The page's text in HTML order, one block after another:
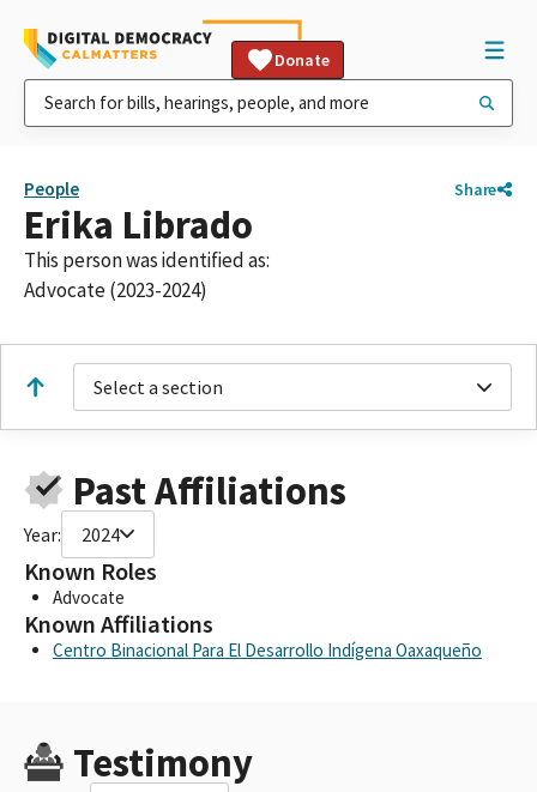
Donate
People Share
Erika Librado
This person was identified as:
Advocate (2023-2024)
Select a section
Past Affiliations
Year: 2024
Known Roles
Advocate
Known Affiliations
Centro Binacional Para El Desarrollo Indígena Oaxaqueño
Testimony